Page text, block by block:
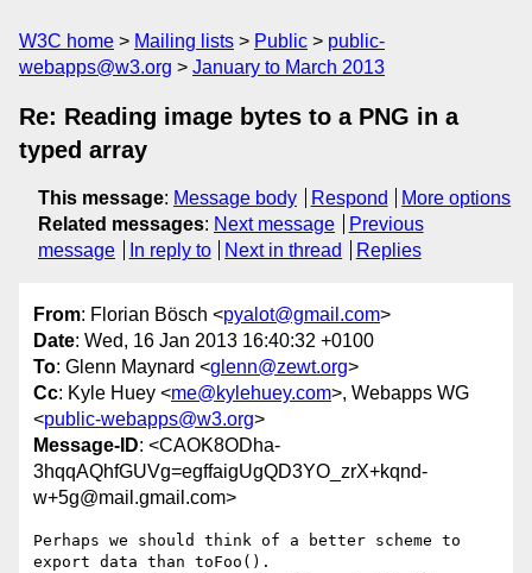
W3C home Mailing lists Public
public-
webapps@w3.org
January to March 2013
Re: Reading image bytes to a PNG in a
typed array
This message: Message body Respond
More options
Related messages: Next message
Previous
message
In reply to Next in thread Replies
From: Florian Bösch <pyalot@gmail.com>
Date: Wed, 16 Jan 2013 16:40:32 +0100
To: Glenn Maynard <glenn@zewt.org>
Cc: Kyle Huey <me@kylehuey.com>, Webapps WG
<public-webapps@w3.org>
Message-ID: <CAOK8ODha-
3hqqAQhfGUVg=egffaigUgQD3YO_zrX+kqnd-
w+5g@mail.gmail.com>
Perhaps we should think of a better scheme to
export data than toFoo().